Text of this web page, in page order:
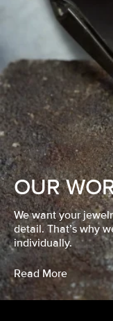
OUR
We want your
detail. That’s why
individually.
Read More